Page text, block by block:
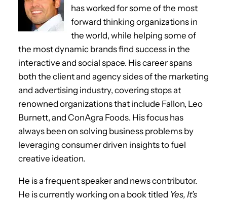
has worked for some of the most
forward thinking organizations in
the world, while helping some of
the most dynamic brands find success in the
interactive and social space. His career spans
both the client and agency sides of the marketing
and advertising industry, covering stops at
renowned organizations that include Fallon, Leo
Burnett, and ConAgra Foods. His focus has
always been on solving business problems by
leveraging consumer driven insights to fuel
creative ideation.
He is a frequent speaker and news contributor.
He is currently working on a book titled Yes, It’s